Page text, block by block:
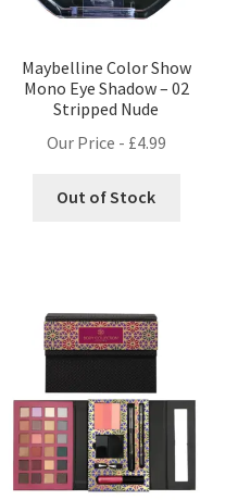
Maybelline Color Show
Mono Eye Shadow – 02
Stripped Nude
Our Price - £4.99
Out of Stock